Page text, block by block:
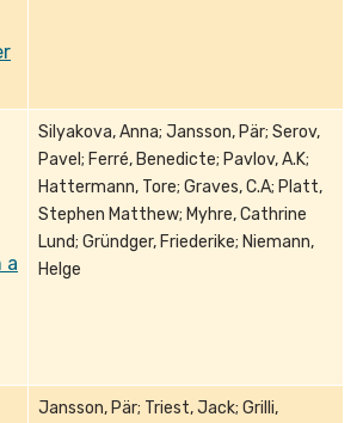
a
Silyakova, Anna; Jansson, Pär; Serov,
Pavel; Ferré, Benedicte; Pavlov, A.K;
Hattermann, Tore; Graves, C.A; Platt,
Stephen Matthew; Myhre, Cathrine
Lund; Gründger, Friederike; Niemann,
Helge
Jansson, Pär; Triest, Jack; Grilli,